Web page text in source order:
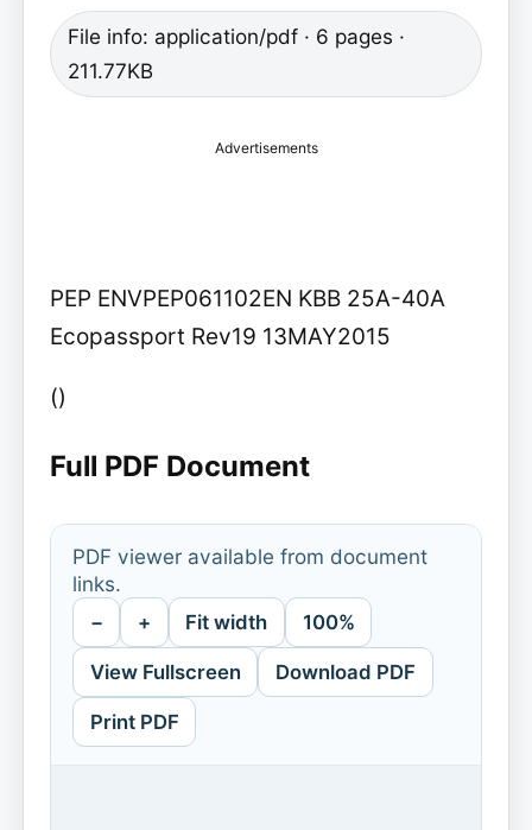
File info: application/pdf · 6 pages ·
211.77KB
Advertisements
PEP ENVPEP061102EN KBB 25A-40A
Ecopassport Rev19 13MAY2015
()
Full PDF Document
PDF viewer available from document
links.
− + Fit width 100%
View Fullscreen Download PDF
Print PDF